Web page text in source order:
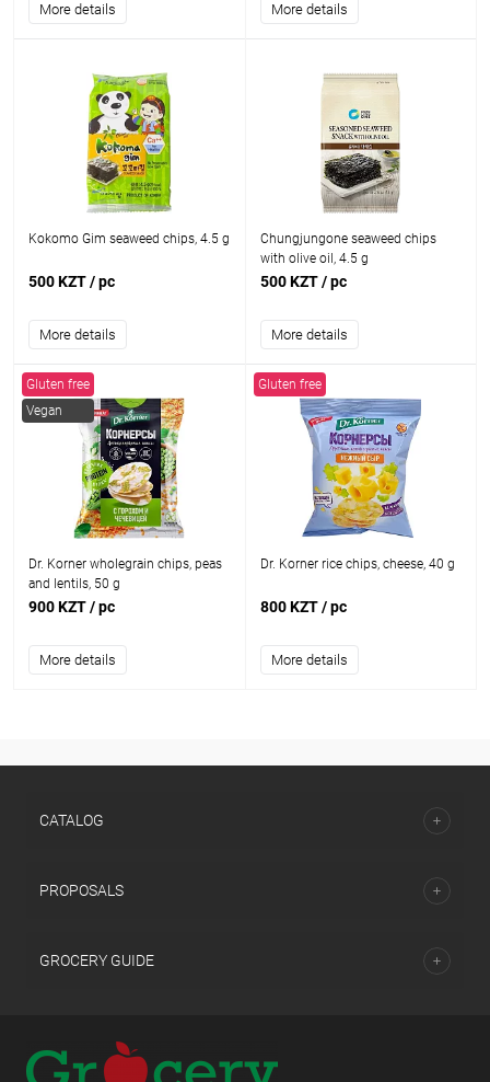
More details More details
Kokomo Gim seaweed chips, 4.5 g
500 KZT/ pc
More details
Chungjungone seaweed chips
with olive oil, 4.5 g
500 KZT/ pc
More details
Gluten free
Vegan
Dr. Korner wholegrain chips, peas
and lentils, 50 g
900 KZT/ pc
More details
Gluten free
Dr. Korner rice chips, cheese, 40 g
800 KZT/ pc
More details
CATALOG
PROPOSALS
GROCERY GUIDE